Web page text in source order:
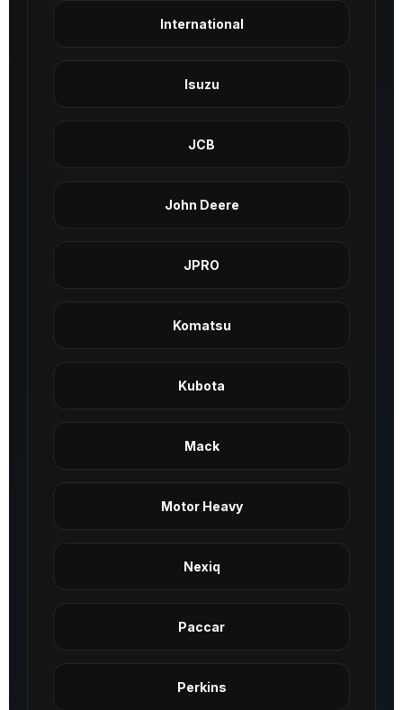
International
Isuzu
JCB
John Deere
JPRO
Komatsu
Kubota
Mack
Motor Heavy
Nexiq
Paccar
Perkins